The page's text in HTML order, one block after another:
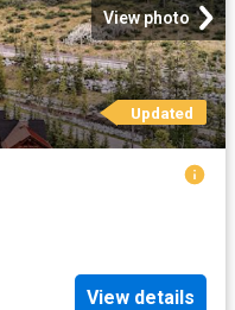
View photo
Updated
View details